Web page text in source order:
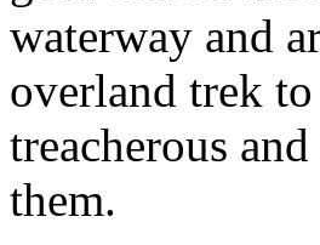
waterway and
overland trek
treacherous
them.